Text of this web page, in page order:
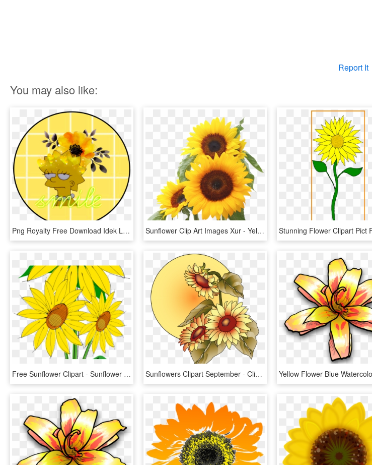
Report It
You may also like:
Png Royalty Free Download Idek Lise Yellow Art Sunflower - Yellow Orange Flowers Watercolor, Transparent Png Sunflower Clip Art Images Xur - Yellow Flowers Background Hd, HD Png Download
Free Sunflower Clipart - Sunflower Clip Art, HD Png Download Sunflowers Clipart September - Clip Art September Fall, HD Png Download